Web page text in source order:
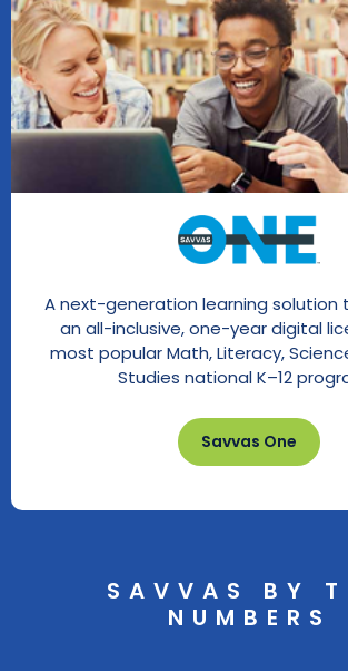
Savvas One
A next-generation learning solution
an all-inclusive, one-year digital
most popular Math, Literacy,
Studies national K–12
SAVVAS BY
NUMBERS